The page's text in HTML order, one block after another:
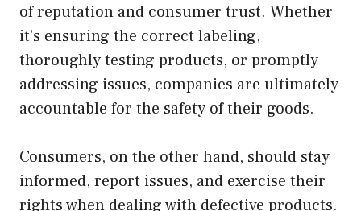
of reputation and consumer trust. Whether
it’s ensuring the correct labeling,
thoroughly testing products, or promptly
addressing issues, companies are ultimately
accountable for the safety of their goods.
Consumers, on the other hand, should stay
informed, report issues, and exercise their
rights when dealing with defective products.